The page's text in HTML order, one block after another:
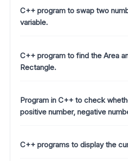
C++ program to swap two
variable.
C++ program to find the Area
Rectangle.
Program in C++ to check
positive number, negative
C++ programs to display the